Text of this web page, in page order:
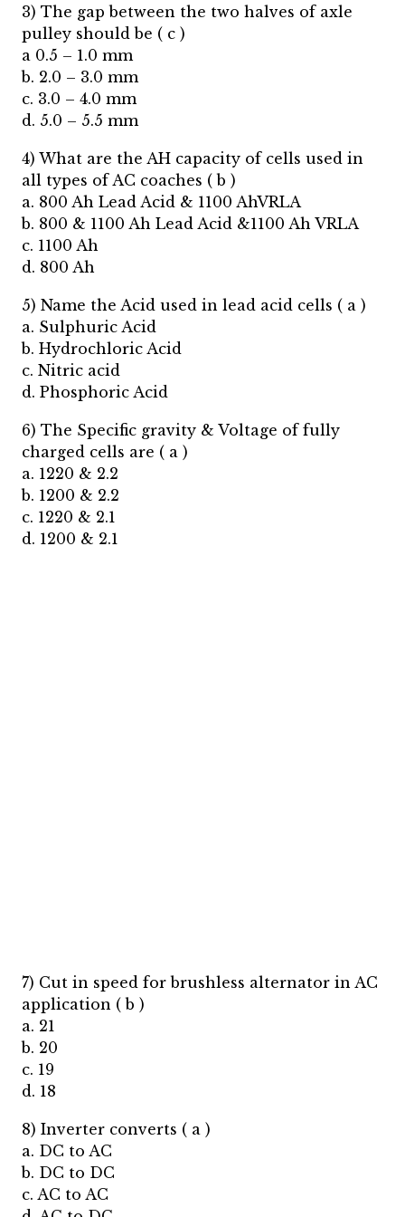
3) The gap between the two halves of axle
pulley should be ( c )
a 0.5 – 1.0 mm
b. 2.0 – 3.0 mm
c. 3.0 – 4.0 mm
d. 5.0 – 5.5 mm
4) What are the AH capacity of cells used in
all types of AC coaches ( b )
a. 800 Ah Lead Acid & 1100 AhVRLA
b. 800 & 1100 Ah Lead Acid &1100 Ah VRLA
c. 1100 Ah
d. 800 Ah
5) Name the Acid used in lead acid cells ( a )
a. Sulphuric Acid
b. Hydrochloric Acid
c. Nitric acid
d. Phosphoric Acid
6) The Specific gravity & Voltage of fully
charged cells are ( a )
a. 1220 & 2.2
b. 1200 & 2.2
c. 1220 & 2.1
d. 1200 & 2.1
7) Cut in speed for brushless alternator in AC
application ( b )
a. 21
b. 20
c. 19
d. 18
8) Inverter converts ( a )
a. DC to AC
b. DC to DC
c. AC to AC